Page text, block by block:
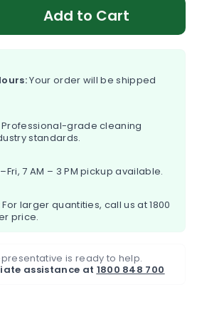
Add to Cart
Your order will be shipped
Professional-grade cleaning
standards.
7 AM – 3 PM pickup available.
For larger quantities, call us at1800
price.
is ready to help.
assistance at 1800 848 700